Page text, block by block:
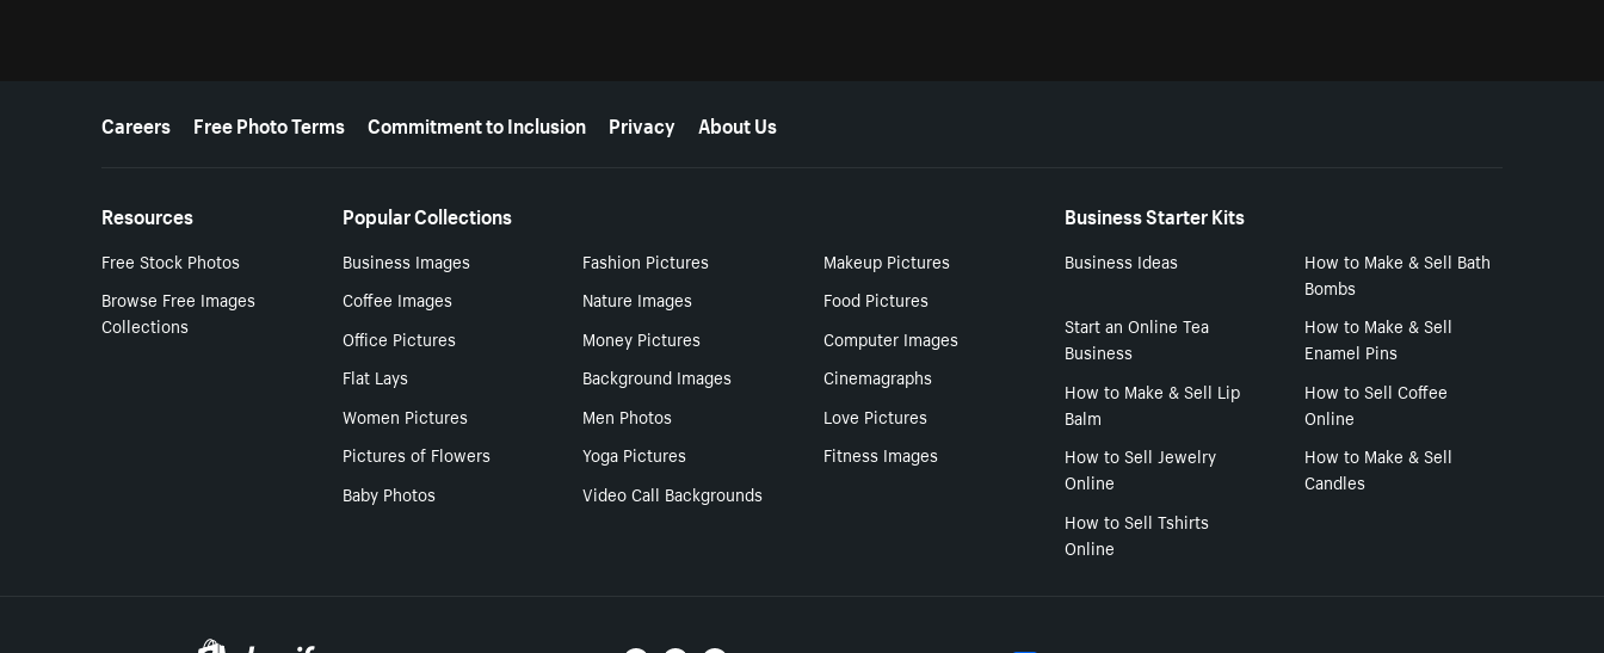
More resources
Careers Free Photo Terms Commitment to Inclusion Privacy About Us
Resources
Free Stock Photos
Browse Free Images
Collections
Popular Collections
Business Images Fashion Pictures
Makeup Pictures
Coffee Images
Nature Images
Food Pictures
Office Pictures
Money Pictures
Computer Images
Flat Lays
Background Images
Cinemagraphs
Women Pictures
Men Photos
Love Pictures
Pictures of Flowers
Yoga Pictures
Fitness Images
Baby Photos
Video Call Backgrounds
Business Starter Kits
Business Ideas
How to Make & Sell Bath
Bombs
Start an Online Tea
Business
How to Make & Sell
Enamel Pins
How to Make & Sell Lip
Balm
How to Sell Coffee
Online
How to Sell Jewelry
Online
How to Make & Sell
Candles
How to Sell Tshirts
Online